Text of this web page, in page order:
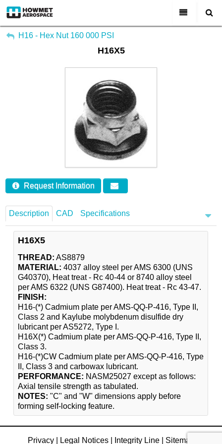
All Categories
About Us
Join Us
Investors
Contact
Search
My Account
H16 - Hex Nut 160 000 PSI
H16X5
Request Information
Description CAD Specifications
H16X5
THREAD: AS8879
MATERIAL: 4037 alloy steel per AMS 6300 (UNS
G40370), Heat treat - Rc 40-44 or 8740 alloy steel
per AMS 6322 (UNS G87400). Heat treat - Rc 43-47.
FINISH:
H16-(*) Cadmium plate per AMS-QQ-P-416, Type II,
Class 2 and Kaylube molybdenum disulfide dry
lubricant per AS5272, Type I.
H16X(*) Cadmium plate per AMS-QQ-P-416, Type II,
Class 3.
H16-(*)CW Cadmium plate per AMS-QQ-P-416, Type
II, Class 3 and carbowax lubricant.
PERFORMANCE: NASM25027 except as follows:
Axial tensile strength as tabulated.
NOTES: "C" and "W" dimensions apply before
forming self-locking feature.
Privacy| Legal Notices| Integrity Line| Sitemap